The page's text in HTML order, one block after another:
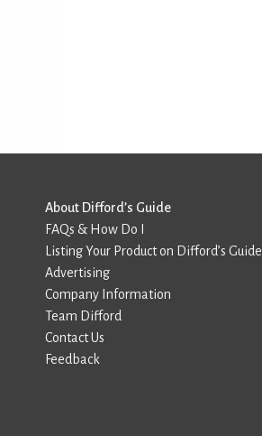
About Difford’s Guide
FAQs & How Do I
Listing Your Product on Difford’s Guide
Advertising
Company Information
Team Difford
Contact Us
Feedback